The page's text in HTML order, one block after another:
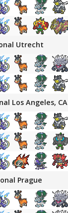
Utrecht
Los Angeles, CA
Prague